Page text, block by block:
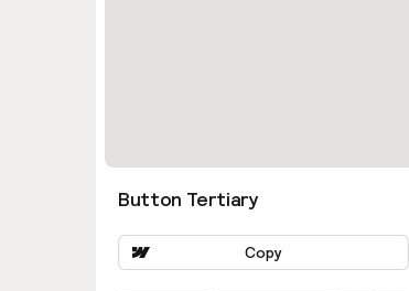
Button Tertiary
Copy